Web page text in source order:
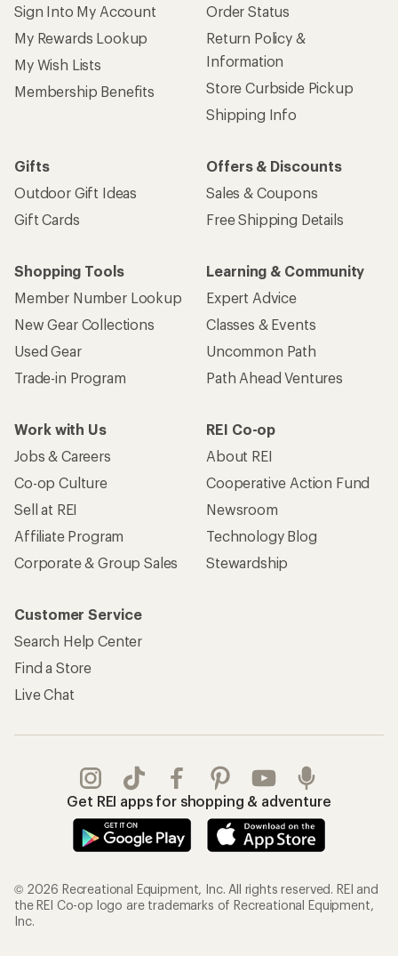
Sign Into My Account
My Rewards Lookup
My Wish Lists
Membership Benefits
Order Status
Return Policy &
Information
Store Curbside Pickup
Shipping Info
Gifts
Outdoor Gift Ideas
Gift Cards
Offers & Discounts
Sales & Coupons
Free Shipping Details
Shopping Tools
Member Number Lookup
New Gear Collections
Used Gear
Trade-in Program
Learning & Community
Expert Advice
Classes & Events
Uncommon Path
Path Ahead Ventures
Work with Us
Jobs & Careers
Co-op Culture
Sell at REI
Affiliate Program
Corporate & Group Sales
REI Co-op
About REI
Cooperative Action Fund
Newsroom
Technology Blog
Stewardship
Customer Service
Search Help Center
Find a Store
Live Chat
Get REI apps for shopping & adventure
© 2026 Recreational Equipment, Inc. All rights reserved. REI and
the REI Co-op logo are trademarks of Recreational Equipment,
Inc.